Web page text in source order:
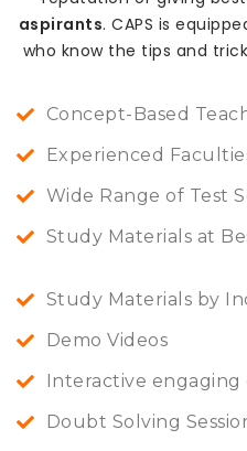
aspirants. CAPS is
who know the tips and
Concept-Based
Experienced
Wide Range of Test
Study Materials at
Study Materials by
Demo Videos
Interactive engaging
Doubt Solving